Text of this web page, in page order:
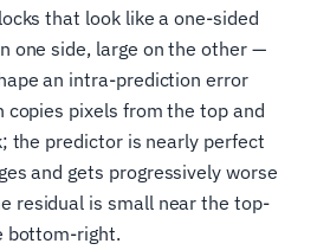
that look like a one-sided
one side, large on the other —
an intra-prediction error
pixels from the top and
the predictor is nearly perfect
and gets progressively worse
residual is small near the top-
bottom-right.